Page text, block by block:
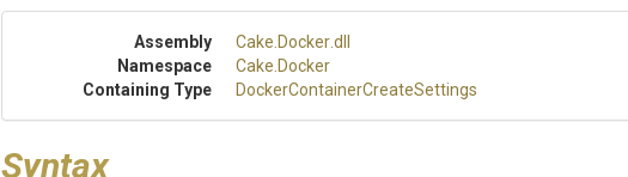
Assembly Cake .Docker.dll
Namespace
Cake .Docker
Containing Type
DockerContainerCreateSettings
Syntax